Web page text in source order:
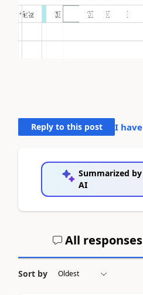
Reply to this post I
Summarized by
AI
All
Sort by